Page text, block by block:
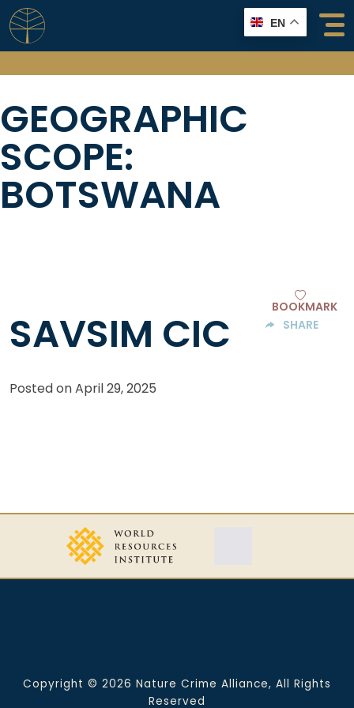
Skip
to
content
EN
GEOGRAPHIC
SCOPE:
BOTSWANA
SAVSIM CIC
BOOKMARK
SHARE
Posted onApril 29, 2025
Copyright © 2026 Nature Crime Alliance, All Rights
Reserved